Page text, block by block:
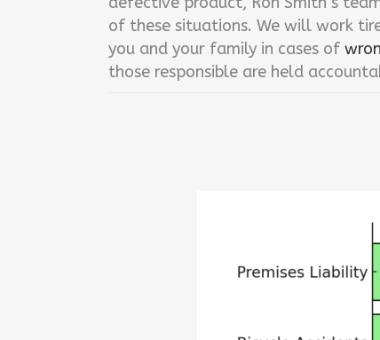
of these situations. We will work
you and your family in cases of
those responsible are held